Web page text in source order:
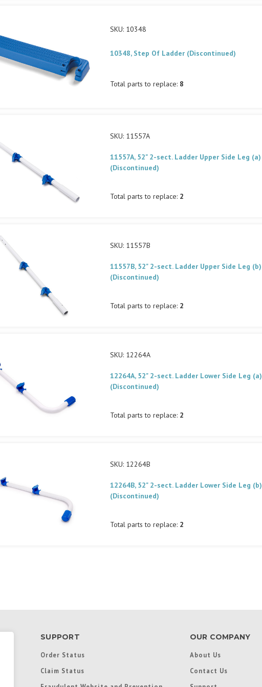
SKU: 10348
10348, Step Of Ladder (Discontinued)
Total parts to replace: 8
SKU: 11557A
11557A, 52" 2-sect. Ladder Upper Side Leg (a)
(Discontinued)
Total parts to replace: 2
SKU: 11557B
11557B, 52" 2-sect. Ladder Upper Side Leg (b)
(Discontinued)
Total parts to replace: 2
SKU: 12264A
12264A, 52" 2-sect. Ladder Lower Side Leg (a)
(Discontinued)
Total parts to replace: 2
SKU: 12264B
12264B, 52" 2-sect. Ladder Lower Side Leg (b)
(Discontinued)
Total parts to replace: 2
SUPPORT
Order Status
Claim Status
OUR COMPANY
About Us
Contact Us